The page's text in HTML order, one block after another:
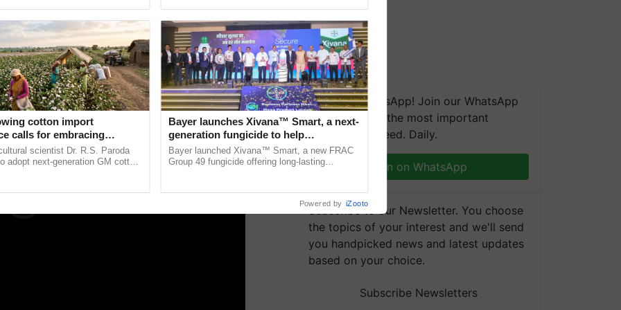
the mango park will include facilities formango
Infrastructure Investment Fund Board (KIIFB)
juice and mango processing two years ago.
We're on WhatsApp! Join our WhatsApp
group and get the most important
updates you need. Daily.
Join on WhatsApp
Subscribe to our Newsletter. You choose
the topics of your interest and we'll send
you handpicked news and latest updates
based on your choice.
Subscribe Newsletters
cotton import
calls for embracing
and enabling policy
R.S. Paroda
scientist Dr. R.S. Paroda
adopt next-generation GM cotton
Bayer launches Xivana™ Smart, a next-
generation fungicide to help
horticulture farmers combat
devastating crop diseases
Bayer launched Xivana™ Smart, a new FRAC
Group 49 fungicide offering long-lasting
Powered by iZooto